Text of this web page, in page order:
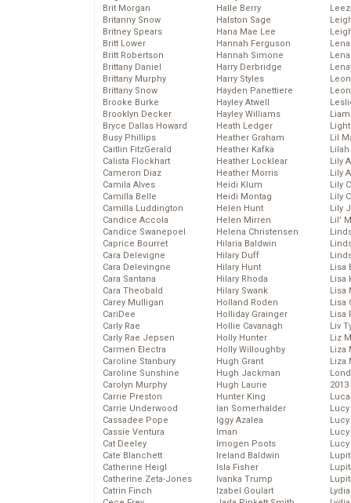
Brit Morgan
Britanny Snow
Britney Spears
Britt Lower
Britt Robertson
Brittany Daniel
Brittany Murphy
Brittany Snow
Brooke Burke
Brooklyn Decker
Bryce Dallas Howard
Busy Phillips
Caitlin FitzGerald
Calista Flockhart
Cameron Diaz
Camila Alves
Camilla Belle
Camilla Luddington
Candice Accola
Candice Swanepoel
Caprice Bourret
Cara Delevigne
Cara Delevingne
Cara Santana
Cara Theobald
Carey Mulligan
CariDee
Carly Rae
Carly Rae Jepsen
Carmen Electra
Caroline Stanbury
Caroline Sunshine
Carolyn Murphy
Carrie Preston
Carrie Underwood
Cassadee Pope
Cassie Ventura
Cat Deeley
Cate Blanchett
Catherine Heigl
Catherine Zeta-Jones
Catrin Finch
Halle Berry
Halston Sage
Hana Mae Lee
Hannah Ferguson
Hannah Simone
Harry Derbridge
Harry Styles
Hayden Panettiere
Hayley Atwell
Hayley Williams
Heath Ledger
Heather Graham
Heather Kafka
Heather Locklear
Heather Morris
Heidi Klum
Heidi Montag
Helen Hunt
Helen Mirren
Helena Christensen
Hilaria Baldwin
Hilary Duff
Hilary Hunt
Hilary Rhoda
Hilary Swank
Holland Roden
Holliday Grainger
Hollie Cavanagh
Holly Hunter
Holly Willoughby
Hugh Grant
Hugh Jackman
Hugh Laurie
Hunter King
Ian Somerhalder
Iggy Azalea
Iman
Imogen Poots
Ireland Baldwin
Isla Fisher
Ivanka Trump
Izabel Goulart
Lil
Lily
Lily
Lily
Lily
Lily
Lil’
Lisa
Lisa
Lisa
Lisa
Lisa
Liv
Liz
Liza
Liza
2013